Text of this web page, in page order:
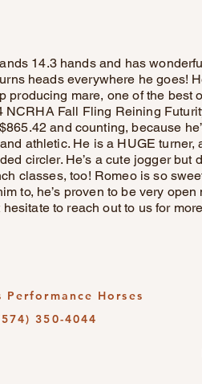
14.3 hands and has
heads everywhere he goes!
producing mare, one of the best
NCRHA Fall Fling Reining
and counting, because
athletic. He is a HUGE turner,
circler. He’s a cute jogger but
classes, too! Romeo is so
to, he’s proven to be very
to reach out to us for
Performance Horses
350-4044